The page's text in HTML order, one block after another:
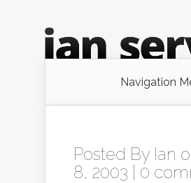
Navigation
Posted By Ian
8, 2003 | 0